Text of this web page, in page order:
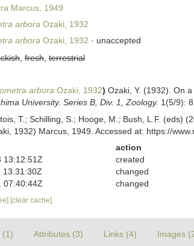
Marcus, 1949
arbora Ozaki, 1932
arbora Ozaki, 1932 · unaccepted
,fresh,terrestrial
arbora Ozaki, 1932) Ozaki, Y. (1932). On
University. Series B, Div. 1, Zoology. 1(5/9):
T.; Schilling, S.; Hooge, M.; Bush, L.F. (eds)
1932) Marcus, 1949. Accessed at: https://
action
13:12:51Z
created
13:31:30Z
changed
07:40:44Z
changed
[clear cache]
(1) Attributes (3) Links (4) Images